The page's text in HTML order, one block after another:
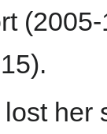
her